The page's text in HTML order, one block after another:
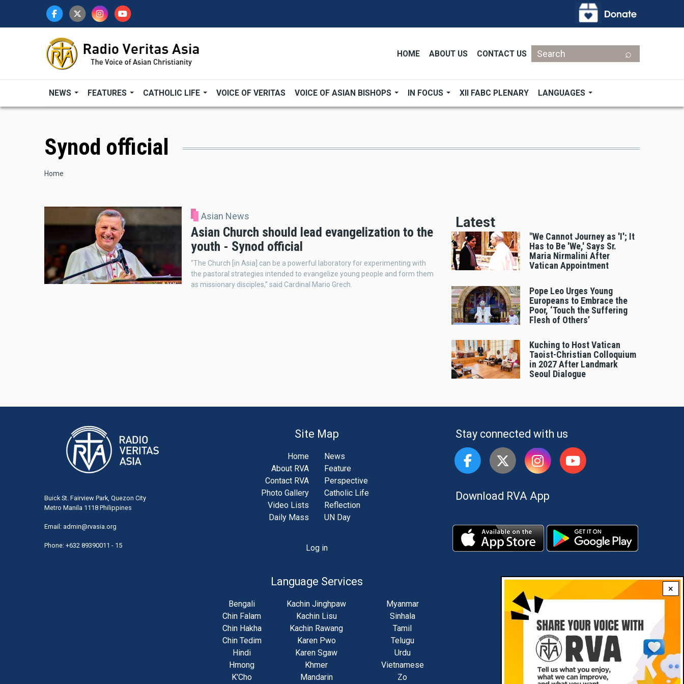
HOME ABOUT US CONTACT US
Search
NEWS FEATURES CATHOLIC LIFE VOICE OF VERITAS VOICE OF ASIAN BISHOPS IN FOCUS XII FABC PLENARY LANGUAGES
×
Synod official
Breadcrumb
Home
Asian News
Asian Church should lead evangelization to the
youth - Synod official
“The Church [in Asia] can be a powerful laboratory for experimenting with
the pastoral strategies intended to evangelize young people and form them
as missionary disciples,” said Cardinal Mario Grech.
Latest
"We Cannot Journey as 'I'; It
Has to Be 'We,' Says Sr.
Maria Nirmalini After
Vatican Appointment
Pope Leo Urges Young
Europeans to Embrace the
Poor, ‘Touch the Suffering
Flesh of Others’
Kuching to Host Vatican
Taoist-Christian Colloquium
in 2027 After Landmark
Seoul Dialogue
Buick St. Fairview Park, Quezon City
Metro Manila 1118 Philippines
Email: admin@rvasia.org
Phone: +632 89390011 - 15
Site Map
Home
About RVA
Contact RVA
Photo Gallery
Video Lists
Daily Mass
News
Feature
Perspective
Catholic Life
Reflection
UN Day
Log in
Language Services
Bengali
Chin Falam
Chin Hakha
Chin Tedim
Hindi
Hmong
K'Cho
Kachin Jinghpaw
Kachin Lisu
Kachin Rawang
Karen Pwo
Karen Sgaw
Khmer
Mandarin
Myanmar
Sinhala
Tamil
Telugu
Urdu
Vietnamese
Zo
Stay connected with us
Download RVA App